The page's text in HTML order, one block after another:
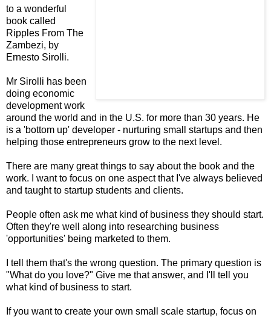
to a wonderful
book called
Ripples From The
Zambezi, by
Ernesto Sirolli.
Mr Sirolli has been
doing economic
development work
around the world and in the U.S. for more than 30 years. He
is a 'bottom up' developer - nurturing small startups and then
helping those entrepreneurs grow to the next level.
There are many great things to say about the book and the
work. I want to focus on one aspect that I've always believed
and taught to startup students and clients.
People often ask me what kind of business they should start.
Often they're well along into researching business
'opportunities' being marketed to them.
I tell them that's the wrong question. The primary question is
"What do you love?" Give me that answer, and I'll tell you
what kind of business to start.
If you want to create your own small scale startup, focus on